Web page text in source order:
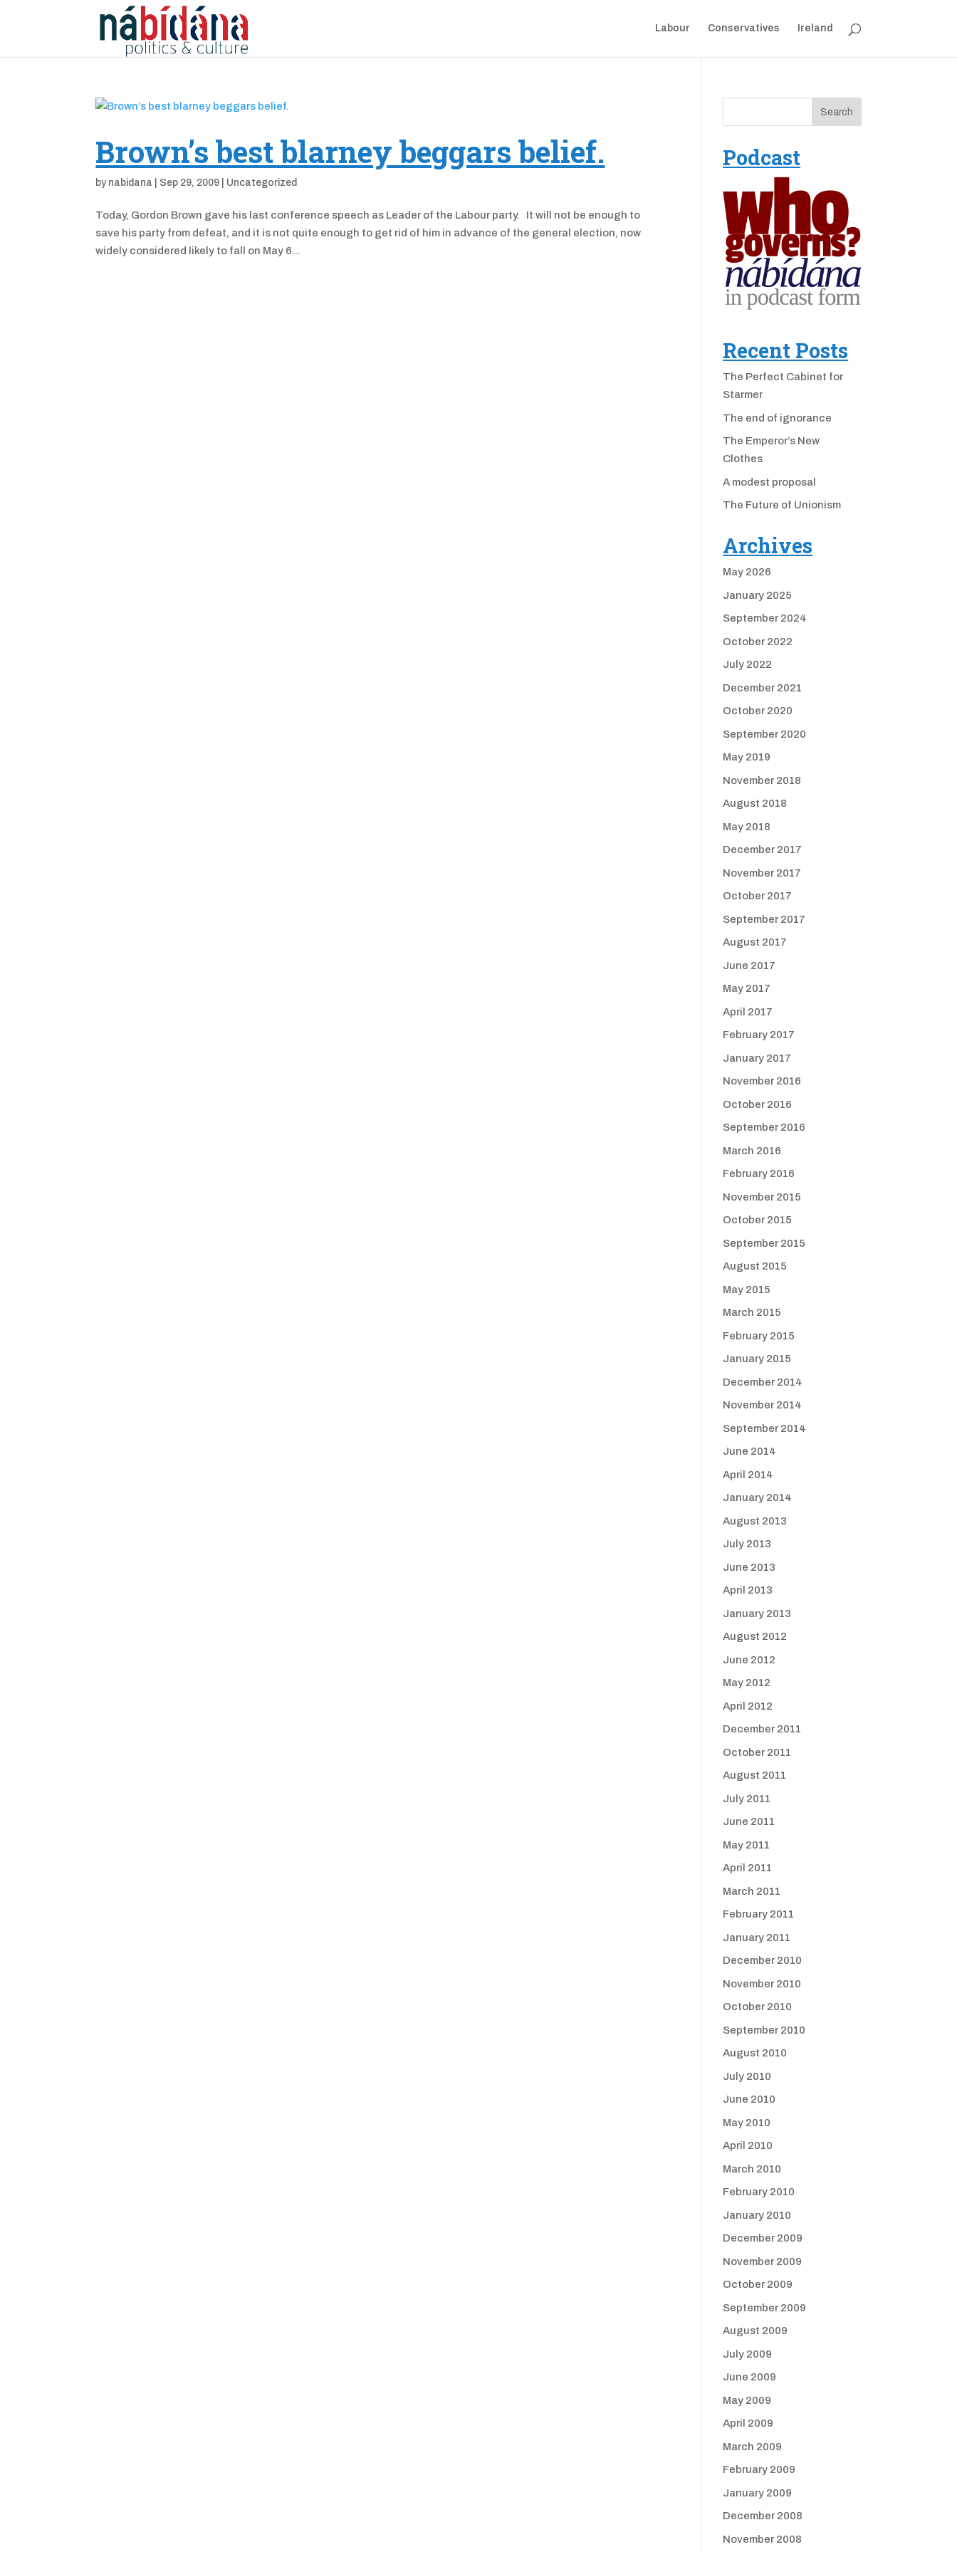
Labour Conservatives Ireland
Brown’s best blarney beggars belief.
by nabidana Sep 29, 2009 Uncategorized
Today, Gordon Brown gave his last conference speech as Leader of the Labour party. It will not be enough to
save his party from defeat, and it is not quite enough to get rid of him in advance of the general election, now
widely considered likely to fall on May 6...
Podcast
Recent Posts
The Perfect Cabinet for
Starmer
The end of ignorance
The Emperor’s New
Clothes
A modest proposal
The Future of Unionism
Archives
May 2026
January 2025
September 2024
October 2022
July 2022
December 2021
October 2020
September 2020
May 2019
November 2018
August 2018
May 2018
December 2017
November 2017
October 2017
September 2017
August 2017
June 2017
May 2017
April 2017
February 2017
January 2017
November 2016
October 2016
September 2016
March 2016
February 2016
November 2015
October 2015
September 2015
August 2015
May 2015
March 2015
February 2015
January 2015
December 2014
November 2014
September 2014
June 2014
April 2014
January 2014
August 2013
July 2013
June 2013
April 2013
January 2013
August 2012
June 2012
May 2012
April 2012
December 2011
October 2011
August 2011
July 2011
June 2011
May 2011
April 2011
March 2011
February 2011
January 2011
December 2010
November 2010
October 2010
September 2010
August 2010
July 2010
June 2010
May 2010
April 2010
March 2010
February 2010
January 2010
December 2009
November 2009
October 2009
September 2009
August 2009
July 2009
June 2009
May 2009
April 2009
March 2009
February 2009
January 2009
December 2008
November 2008